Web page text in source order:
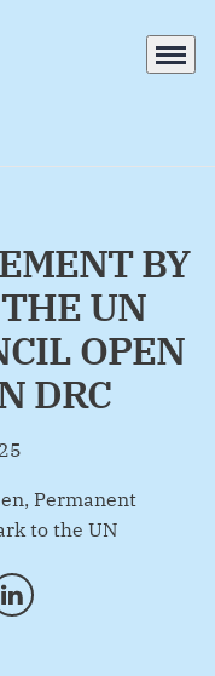
Menu
BY
UN
OPEN
DRC
Permanent
to the UN
on X (Twitter)
Share on LinkedIn